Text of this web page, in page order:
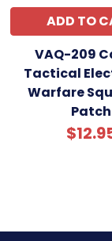
ADD TO
VAQ-209
Tactical
Warfare
Patch